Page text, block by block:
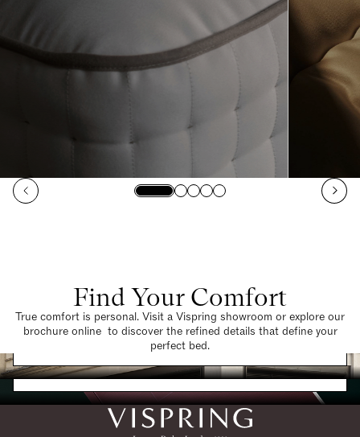
Find Your Comfort
True comfort is personal. Visit a Vispring showroom or explore our
brochure online to discover the refined details that define your
perfect bed.
Find a Store
Request a Brochure